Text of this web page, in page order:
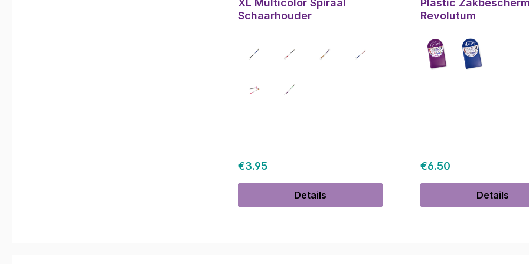
XL Multicolor Spiraal
Schaarhouder
Regular price:
€3.95
Details
Plastic
Revolutum
Regular price:
€6.50
Details